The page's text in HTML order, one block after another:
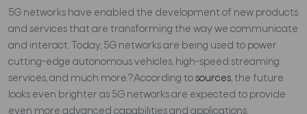
5G networks have enabled the development of new products
and services that are transforming the way we communicate
and interact. Today, 5G networks are being used to power
cutting-edge autonomous vehicles, high-speed streaming
services, and much more.?According tosources, the future
looks even brighter as 5G networks are expected to provide
even more advanced capabilities and applications.